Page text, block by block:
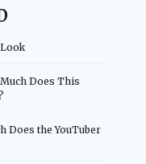
Does This
Does the YouTuber